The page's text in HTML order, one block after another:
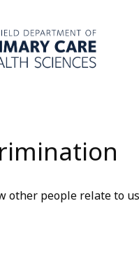
other people relate to